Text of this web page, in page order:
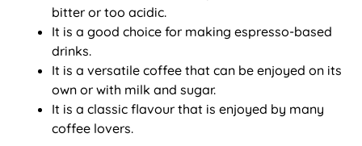
bitter or too acidic.
It is a good choice for making espresso-based
drinks.
It is a versatile coffee that can be enjoyed on its
own or with milk and sugar.
It is a classic flavour that is enjoyed by many
coffee lovers.